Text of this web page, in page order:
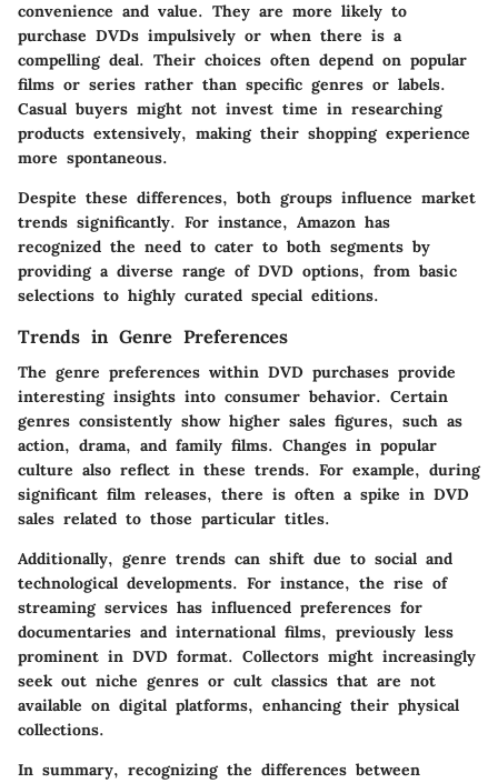
convenience and value. They are more likely to
purchase DVDs impulsively or when there is a
compelling deal. Their choices often depend on popular
films or series rather than specific genres or labels.
Casual buyers might not invest time in researching
products extensively, making their shopping experience
more spontaneous.
Despite these differences, both groups influence market
trends significantly. For instance, Amazon has
recognized the need to cater to both segments by
providing a diverse range of DVD options, from basic
selections to highly curated special editions.
Trends in Genre Preferences
The genre preferences within DVD purchases provide
interesting insights into consumer behavior. Certain
genres consistently show higher sales figures, such as
action, drama, and family films. Changes in popular
culture also reflect in these trends. For example, during
significant film releases, there is often a spike in DVD
sales related to those particular titles.
Additionally, genre trends can shift due to social and
technological developments. For instance, the rise of
streaming services has influenced preferences for
documentaries and international films, previously less
prominent in DVD format. Collectors might increasingly
seek out niche genres or cult classics that are not
available on digital platforms, enhancing their physical
collections.
In summary, recognizing the differences between